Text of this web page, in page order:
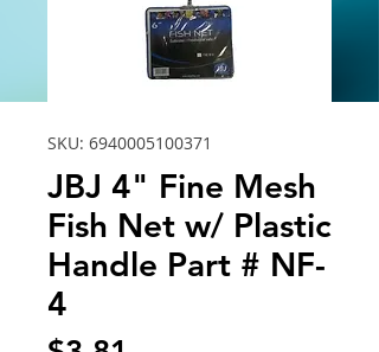
SKU: 6940005100371
JBJ 4" Fine Mesh
Fish Net w/ Plastic
Handle Part # NF-
4